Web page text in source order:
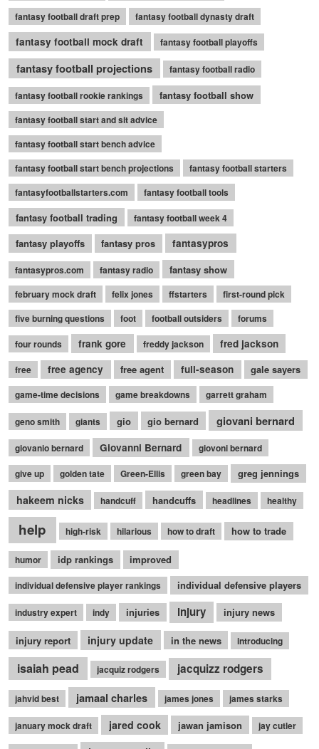
fantasy football draft prep
fantasy football dynasty draft
fantasy football mock draft fantasy football playoffs
fantasy football projections fantasy football radio
fantasy football rookie rankings fantasy football show
fantasy football start and sit advice
fantasy football start bench advice
fantasy football start bench projections
fantasy football starters
fantasyfootballstarters.com
fantasy football tools
fantasy football trading fantasy football week 4
fantasy playoffs fantasy pros fantasypros
fantasypros.com fantasy radio fantasy show
february mock draft felix jones ffstarters
first-round pick
five burning questions
foot football outsiders
forums
four rounds
frank gore freddy jackson fred jackson
free free agency free agent full-season gale sayers
game-time decisions game breakdowns garrett graham
geno smith giants gio gio bernard giovani bernard
giovanio bernard Giovanni Bernard giovoni bernard
give up golden tate Green-Ellis green bay greg jennings
hakeem nicks handcuff handcuffs headlines healthy
help high-risk hilarious how to draft how to trade
humor idp rankings improved
individual defensive player rankings individual defensive players
industry expert indy injuries injury injury news
injury report injury update in the news introducing
isaiah pead jacquiz rodgers jacquizz rodgers
jahvid best jamaal charles james jones james starks
january mock draft jared cook jawan jamison jay cutler